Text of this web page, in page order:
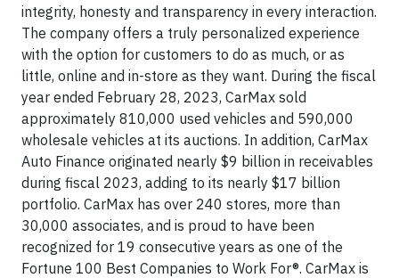
integrity, honesty and transparency in every interaction.
The company offers a truly personalized experience
with the option for customers to do as much, or as
little, online and in-store as they want. During the fiscal
year ended February 28, 2023, CarMax sold
approximately 810,000 used vehicles and 590,000
wholesale vehicles at its auctions. In addition, CarMax
Auto Finance originated nearly $9 billion in receivables
during fiscal 2023, adding to its nearly $17 billion
portfolio. CarMax has over 240 stores, more than
30,000 associates, and is proud to have been
recognized for 19 consecutive years as one of the
Fortune 100 Best Companies to Work For®. CarMax is